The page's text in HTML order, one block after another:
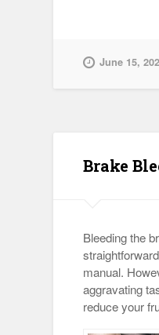
June 15,
Brake
Bleeding the
manual.
aggravating
reduce your